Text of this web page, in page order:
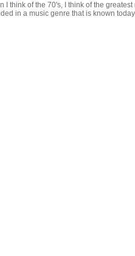
I think of the 70's, I think of the
in a music genre that is known